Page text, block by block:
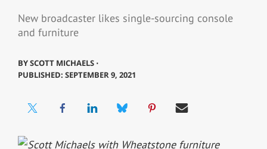
New broadcaster likes single-sourcing console
and furniture
BYSCOTT MICHAELS ⋅
PUBLISHED: SEPTEMBER 9, 2021